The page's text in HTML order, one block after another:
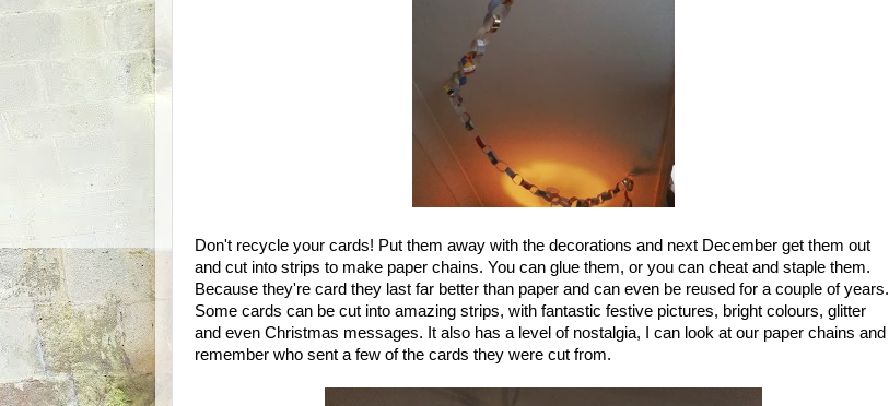
Don't recycle your cards! Put them away with the decorations and next December get them out
and cut into strips to make paper chains. You can glue them, or you can cheat and staple them.
Because they're card they last far better than paper and can even be reused for a couple of years.
Some cards can be cut into amazing strips, with fantastic festive pictures, bright colours, glitter
and even Christmas messages. It also has a level of nostalgia, I can look at our paper chains and
remember who sent a few of the cards they were cut from.